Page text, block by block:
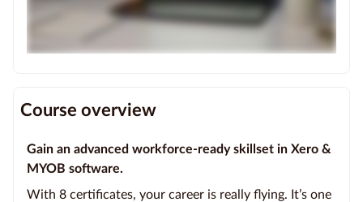
Course overview
Gain an advanced workforce-ready skillset in Xero &
MYOB software.
With 8 certificates, your career is really flying. It’s one